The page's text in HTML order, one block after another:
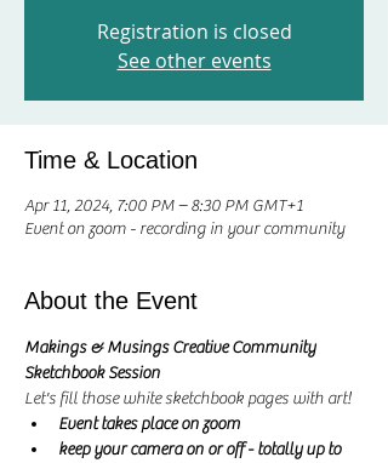
Registration is closed
See other events
Time & Location
Apr 11, 2024, 7:00 PM – 8:30 PM GMT+1
Event on zoom - recording in your community
About the Event
Makings & Musings Creative Community
Sketchbook Session
Let's fill those white sketchbook pages with art!
Event takes place on zoom
keep your camera on or off - totally up to